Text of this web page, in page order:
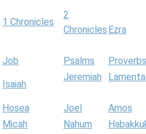
1 Chronicles
2
Chronicles Ezra
Job Psalms
Proverbs
Isaiah
Jeremiah
Hosea Joel
Amos
Micah Nahum